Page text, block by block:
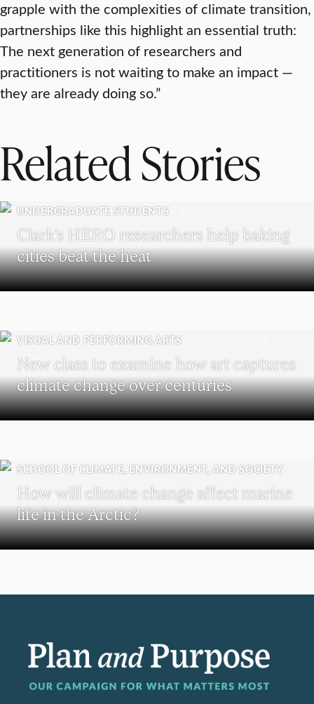
grapple with the complexities of climate transition,
partnerships like this highlight an essential truth:
The next generation of researchers and
practitioners is not waiting to make an impact —
they are already doing so.”
Related Stories
UNDERGRADUATE STUDENTS
Clark’s HERO researchers help baking
cities beat the heat
VISUAL AND PERFORMING ARTS
New class to examine how art captures
climate change over centuries
SCHOOL OF CLIMATE, ENVIRONMENT, AND SOCIETY
How will climate change affect marine
life in the Arctic?